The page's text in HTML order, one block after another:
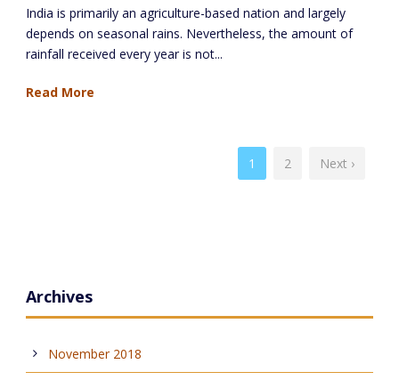
India is primarily an agriculture-based nation and largely
depends on seasonal rains. Nevertheless, the amount of
rainfall received every year is not...
Read More
1 2 Next ›
Archives
November 2018